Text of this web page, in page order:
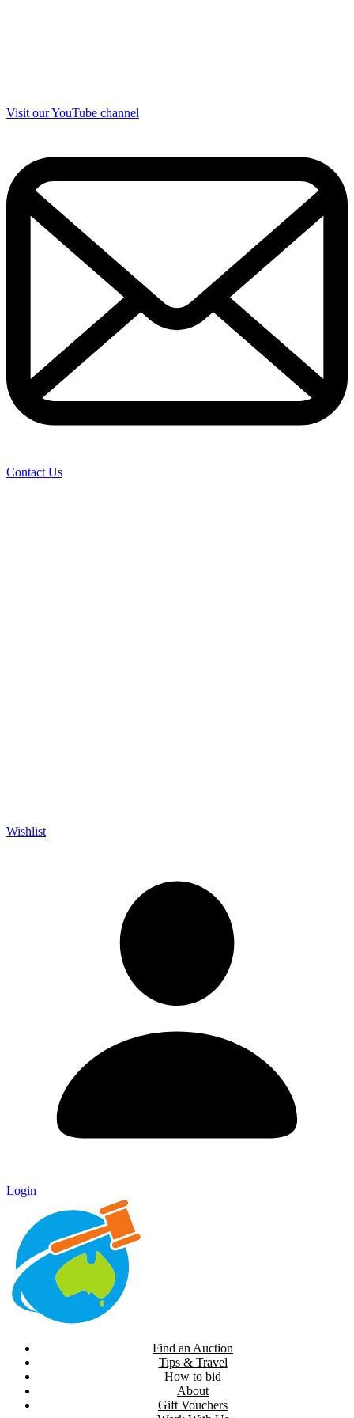
Visit our YouTube channel
Contact Us
Wishlist
Login
Find an Auction
Tips & Travel
How to bid
About
Gift Vouchers